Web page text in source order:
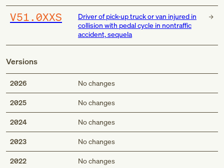
V51.0XXS
Driver of pick-up truck or van injured in
collision with pedal cycle in nontraffic
accident, sequela
Versions
2026 No changes
2025 No changes
2024 No changes
2023 No changes
2022 No changes